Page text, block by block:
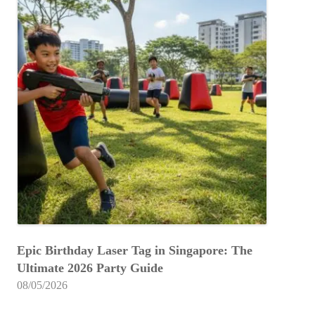
Epic Birthday Laser Tag in Singapore: The
Ultimate 2026 Party Guide
08/05/2026